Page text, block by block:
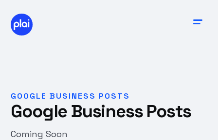
GOOGLE BUSINESS POSTS
Google Business Posts
Coming Soon